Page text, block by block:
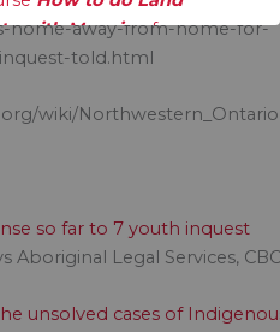
with Meaningfree.
home-away-from-home-for-
told.html
wiki/Northwestern_Ontario
so far to 7 youth inquest
Aboriginal Legal Services, CBC
unsolved cases of